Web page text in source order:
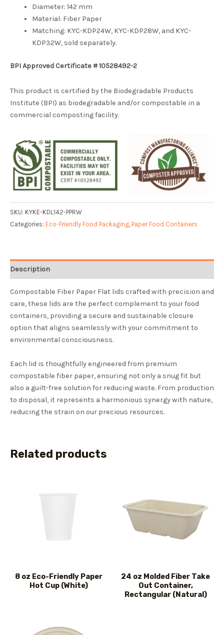
Diameter: 142 mm
Material: Fiber Paper
Matching: KYC-KDP24W, KYC-KDP28W, and KYC-
KDP32W, sold separately.
BPI Approved Certificate # 10528492-2
This product is certified by the Biodegradable Products
Institute (BPI) as biodegradable and/or compostable in a
commercial composting facility.
SKU: KYKE-KDL142-PPRW
Categories: Eco-Friendly Food Packaging Paper Food Containers
Description
Compostable Fiber Paper Flat lids crafted with precision and
care, these lids are the perfect complement to your food
containers, providing a secure and sustainable closure
option that aligns seamlessly with your commitment to
environmental consciousness.
Each lid is thoughtfully engineered from premium
compostable fiber paper, ensuring not only a snug fit but
also a guilt-free solution for reducing waste. From production
to disposal, it represents a harmonious synergy with nature,
reducing the strain on our precious resources.
Related products
8 oz Eco-Friendly Paper
Hot Cup (White)
24 oz Molded Fiber Take
Out Container,
Rectangular (Natural)